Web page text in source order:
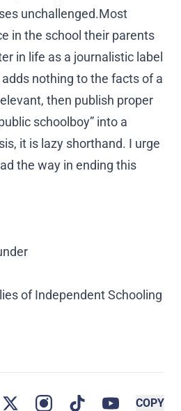
unchallenged.Most
in the school their parents
in life as a journalistic label
nothing to the facts of a
then publish proper
schoolboy” into a
it is lazy shorthand. I urge
the way in ending this
of Independent Schooling
X Instagram
TikTok YouTube Copy
COPY